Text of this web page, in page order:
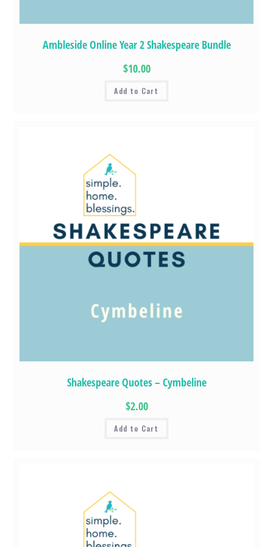
Ambleside Online Year 2 Shakespeare Bundle
$10.00
Add to Cart
Shakespeare Quotes – Cymbeline
$2.00
Add to Cart